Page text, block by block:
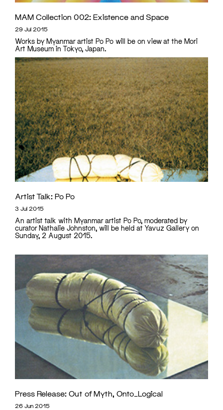
MAM Collection 002: Existence and Space
29 Jul 2015
Works by Myanmar artist Po Po will be on view at the Mori
Art Museum in Tokyo, Japan.
Artist Talk: Po Po
3 Jul 2015
An artist talk with Myanmar artist Po Po, moderated by
curator Nathalie Johnston, will be held at Yavuz Gallery on
Sunday, 2 August 2015.
Press Release: Out of Myth, Onto_Logical
26 Jun 2015